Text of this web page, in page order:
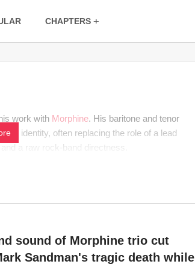
CHAPTERS
work with Morphine. His baritone and tenor
identity, often replacing the role of a lead
a raw rock-band directness.
sound of Morphine trio cut
Sandman's tragic death while